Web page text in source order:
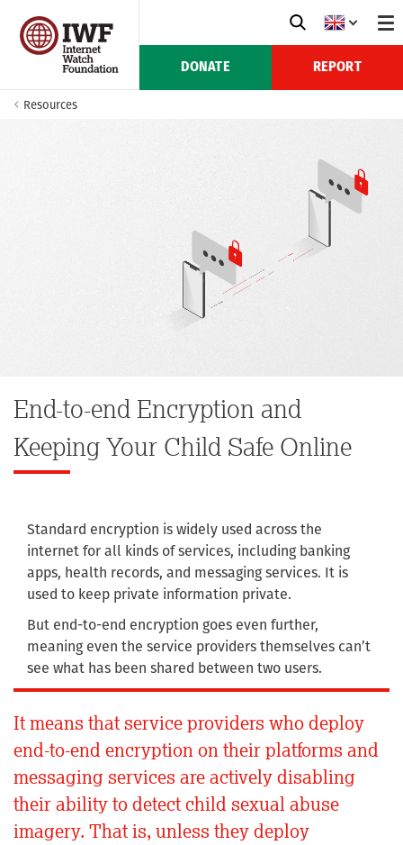
DONATE REPORT
Resources
End-to-end Encryption and
Keeping Your Child Safe Online
Standard encryption is widely used across the
internet for all kinds of services, including banking
apps, health records, and messaging services. It is
used to keep private information private.
But end-to-end encryption goes even further,
meaning even the service providers themselves can’t
see what has been shared between two users.
It means that service providers who deploy
end-to-end encryption on their platforms and
messaging services are actively disabling
their ability to detect child sexual abuse
imagery. That is, unless they deploy